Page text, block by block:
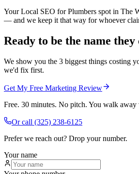
Your Local SEO for Plumbers spot in The
— and we keep it that way for whoever
Ready to be the name
We show you the 3 biggest things costing
we'd fix first.
Get My Free Marketing Review
Free. 30 minutes. No pitch. You walk
Or call (325) 238-6125
Prefer we reach out? Drop your number.
Your name